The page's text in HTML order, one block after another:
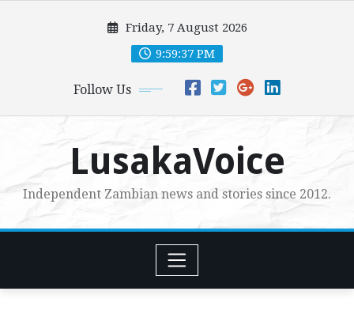
Friday, 7 August 2026
9:59:39 PM
Follow Us
LusakaVoice
Independent Zambian news and stories since 2012.